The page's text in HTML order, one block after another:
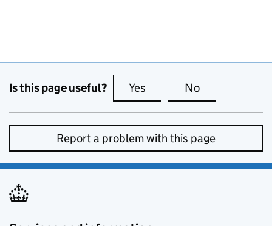
Is this page useful? Yes this page is useful
No
Report a problem with this page